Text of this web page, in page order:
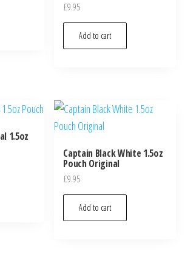
£9.95
Add to cart
1.5oz
Captain Black White 1.5oz
Pouch Original
£9.95
Add to cart